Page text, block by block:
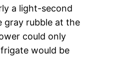
a light-second
gray rubble at the
could only
would be